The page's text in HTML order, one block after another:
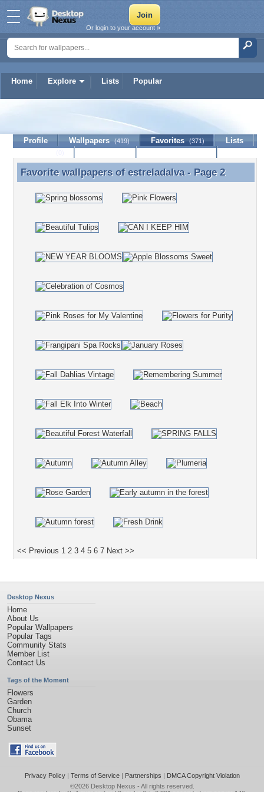
Home Explore Lists Popular
Or login to your account »
estreladalva
Profile Wallpapers (419) Favorites (371)
Lists
Favorite wallpapers of estreladalva - Page 2
Favorite wallpapers of estreladalva- Page 2
<< Previous 1 2 3 4 5 6 7 Next >>
Desktop Nexus
Home
About Us
Popular Wallpapers
Popular Tags
Community Stats
Member List
Contact Us
Tags of the Moment
Flowers
Garden
Church
Obama
Sunset
Privacy Policy| Terms of Service| Partnerships | DMCA Copyright Violation
©2026 Desktop Nexus - All rights reserved.